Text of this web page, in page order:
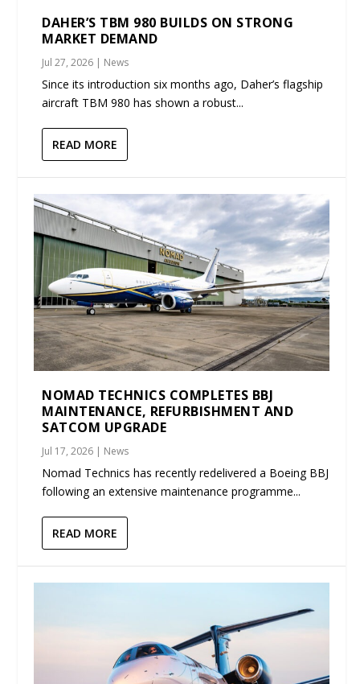
DAHER’S TBM 980 BUILDS ON STRONG
MARKET DEMAND
Jul 27, 2026 | News
Since its introduction six months ago, Daher’s flagship
aircraft TBM 980 has shown a robust...
READ MORE
NOMAD TECHNICS COMPLETES BBJ
MAINTENANCE, REFURBISHMENT AND
SATCOM UPGRADE
Jul 17, 2026 | News
Nomad Technics has recently redelivered a Boeing BBJ
following an extensive maintenance programme...
READ MORE